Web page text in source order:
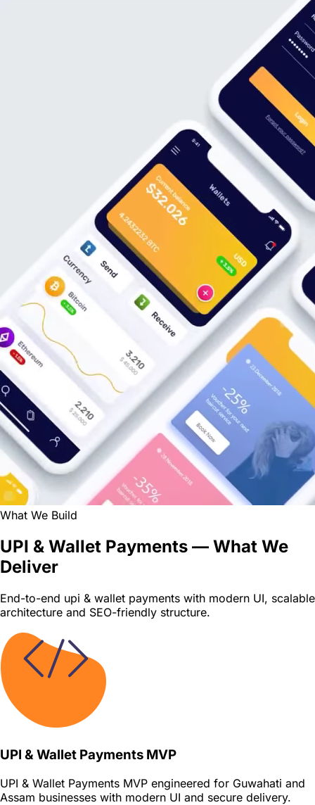
What We Build
UPI & Wallet Payments — What We
Deliver
End-to-end upi & wallet payments with modern UI, scalable
architecture and SEO-friendly structure.
UPI & Wallet Payments MVP
UPI & Wallet Payments MVP engineered for Guwahati and
Assam businesses with modern UI and secure delivery.